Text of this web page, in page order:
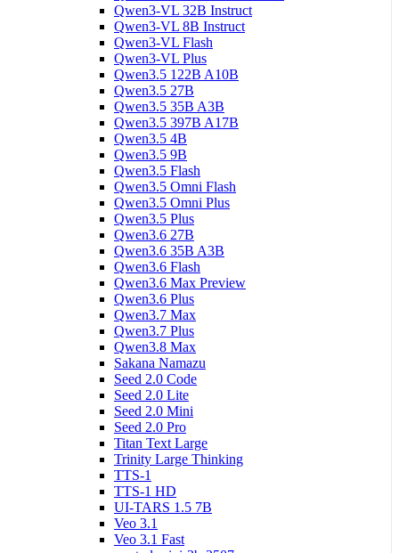
Qwen3-VL 32B Instruct
Qwen3-VL 8B Instruct
Qwen3-VL Flash
Qwen3-VL Plus
Qwen3.5 122B A10B
Qwen3.5 27B
Qwen3.5 35B A3B
Qwen3.5 397B A17B
Qwen3.5 4B
Qwen3.5 9B
Qwen3.5 Flash
Qwen3.5 Omni Flash
Qwen3.5 Omni Plus
Qwen3.5 Plus
Qwen3.6 27B
Qwen3.6 35B A3B
Qwen3.6 Flash
Qwen3.6 Max Preview
Qwen3.6 Plus
Qwen3.7 Max
Qwen3.7 Plus
Qwen3.8 Max
Sakana Namazu
Seed 2.0 Code
Seed 2.0 Lite
Seed 2.0 Mini
Seed 2.0 Pro
Titan Text Large
Trinity Large Thinking
TTS-1
TTS-1 HD
UI-TARS 1.5 7B
Veo 3.1
Veo 3.1 Fast